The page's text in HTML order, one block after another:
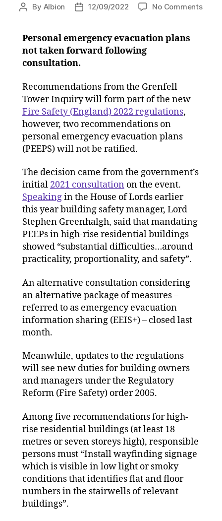
Post
By Albion
Post12/09/2022 No Commentson
Personal emergency evacuation plans
not taken forward following
consultation.
Recommendations from the Grenfell
Tower Inquiry will form part of the new
Fire Safety (England) 2022 regulations,
however, two recommendations on
personal emergency evacuation plans
(PEEPS) will not be ratified.
The decision came from the government’s
initial 2021 consultation on the event.
Speakingin the House of Lords earlier
this year building safety manager, Lord
Stephen Greenhalgh, said that mandating
PEEPs in high-rise residential buildings
showed “substantial difficulties…around
practicality, proportionality, and safety”.
An alternative consultation considering
an alternative package of measures –
referred to as emergency evacuation
information sharing (EEIS+) – closed last
month.
Meanwhile, updates to the regulations
will see new duties for building owners
and managers under the Regulatory
Reform (Fire Safety) order 2005.
Among five recommendations for high-
rise residential buildings (at least 18
metres or seven storeys high), responsible
persons must “Install wayfinding signage
which is visible in low light or smoky
conditions that identifies flat and floor
numbers in the stairwells of relevant
buildings”.